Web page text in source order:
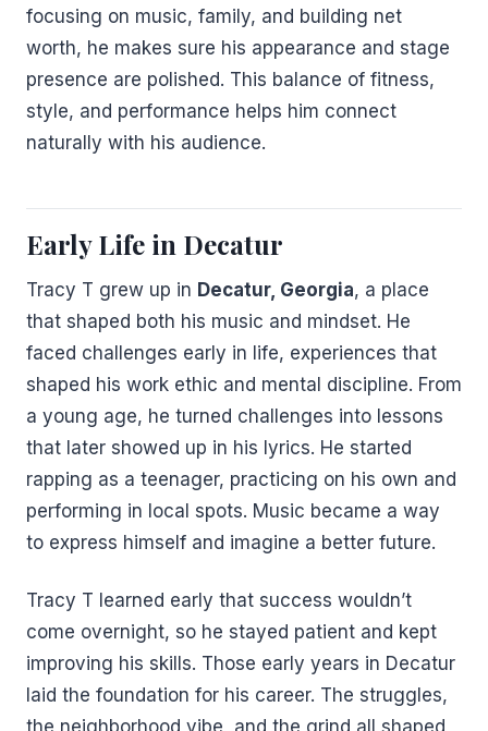
focusing on music, family, and building net
worth, he makes sure his appearance and stage
presence are polished. This balance of fitness,
style, and performance helps him connect
naturally with his audience.
Early Life in Decatur
Tracy T grew up in Decatur, Georgia, a place
that shaped both his music and mindset. He
faced challenges early in life, experiences that
shaped his work ethic and mental discipline. From
a young age, he turned challenges into lessons
that later showed up in his lyrics. He started
rapping as a teenager, practicing on his own and
performing in local spots. Music became a way
to express himself and imagine a better future.
Tracy T learned early that success wouldn’t
come overnight, so he stayed patient and kept
improving his skills. Those early years in Decatur
laid the foundation for his career. The struggles,